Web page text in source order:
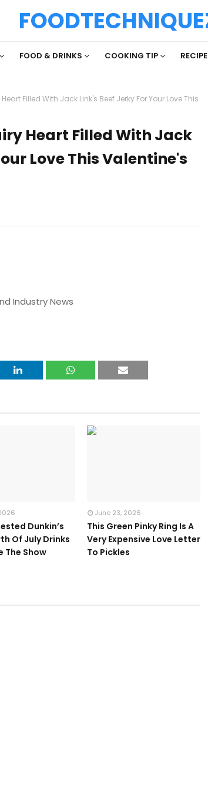
FOOD & DRINKS COOKING TIP
Filled With Jack Link's Beef Jerky For Your Love This
Heart Filled With Jack
Love This Valentine's
Industry News
Dunkin’s
Of July Drinks
The Show
June 23, 2026
This Green Pinky Ring Is A
Very Expensive Love Letter
To Pickles